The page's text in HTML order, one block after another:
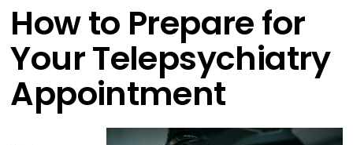
How to Prepare for
Your Telepsychiatry
Appointment